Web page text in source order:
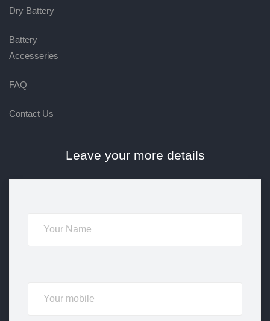
Dry Battery
Battery
Accesseries
FAQ
Contact Us
Leave your more details